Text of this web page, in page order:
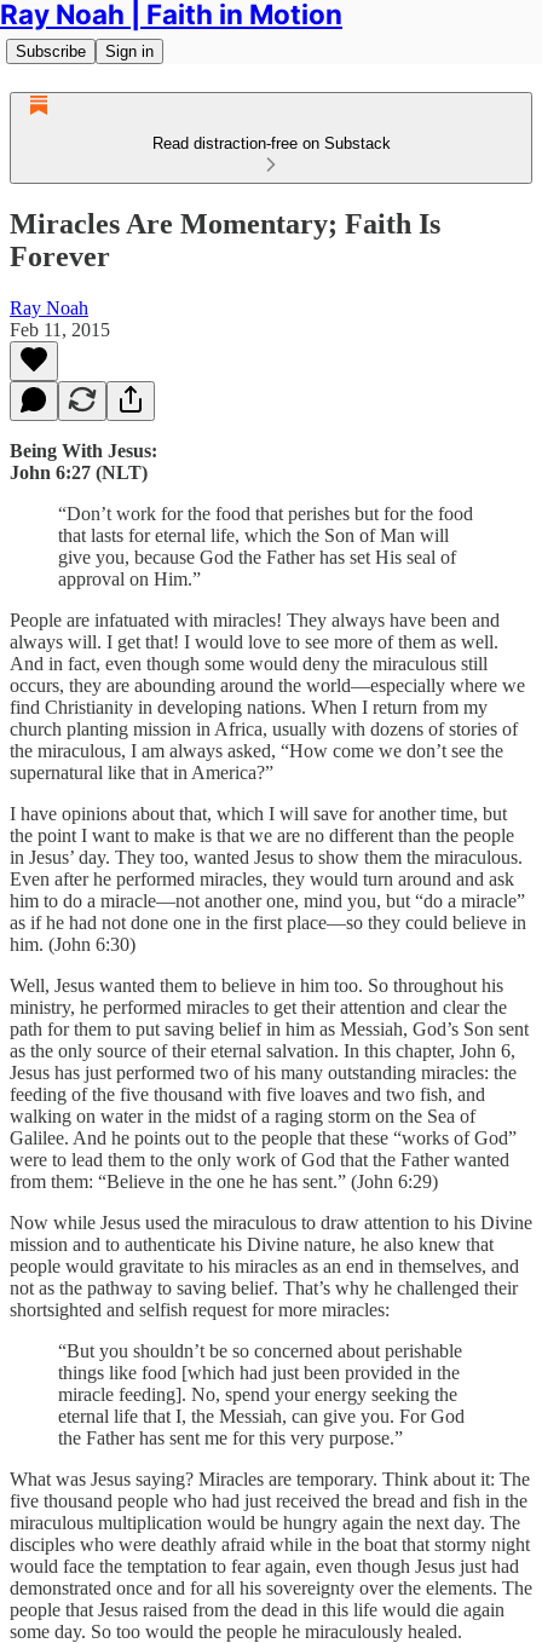
Ray Noah | Faith in Motion
Subscribe Sign in
Read distraction-free on Substack
Miracles Are Momentary; Faith Is
Forever
Ray Noah
Feb 11, 2015
Being With Jesus:
John 6:27 (NLT)
“Don’t work for the food that perishes but for the food
that lasts for eternal life, which the Son of Man will
give you, because God the Father has set His seal of
approval on Him.”
People are infatuated with miracles! They always have been and
always will. I get that! I would love to see more of them as well.
And in fact, even though some would deny the miraculous still
occurs, they are abounding around the world—especially where we
find Christianity in developing nations. When I return from my
church planting mission in Africa, usually with dozens of stories of
the miraculous, I am always asked, “How come we don’t see the
supernatural like that in America?”
I have opinions about that, which I will save for another time, but
the point I want to make is that we are no different than the people
in Jesus’ day. They too, wanted Jesus to show them the miraculous.
Even after he performed miracles, they would turn around and ask
him to do a miracle—not another one, mind you, but “do a miracle”
as if he had not done one in the first place—so they could believe in
him. (John 6:30)
Well, Jesus wanted them to believe in him too. So throughout his
ministry, he performed miracles to get their attention and clear the
path for them to put saving belief in him as Messiah, God’s Son sent
as the only source of their eternal salvation. In this chapter, John 6,
Jesus has just performed two of his many outstanding miracles: the
feeding of the five thousand with five loaves and two fish, and
walking on water in the midst of a raging storm on the Sea of
Galilee. And he points out to the people that these “works of God”
were to lead them to the only work of God that the Father wanted
from them: “Believe in the one he has sent.” (John 6:29)
Now while Jesus used the miraculous to draw attention to his Divine
mission and to authenticate his Divine nature, he also knew that
people would gravitate to his miracles as an end in themselves, and
not as the pathway to saving belief. That’s why he challenged their
shortsighted and selfish request for more miracles:
“But you shouldn’t be so concerned about perishable
things like food [which had just been provided in the
miracle feeding]. No, spend your energy seeking the
eternal life that I, the Messiah, can give you. For God
the Father has sent me for this very purpose.”
What was Jesus saying? Miracles are temporary. Think about it: The
five thousand people who had just received the bread and fish in the
miraculous multiplication would be hungry again the next day. The
disciples who were deathly afraid while in the boat that stormy night
would face the temptation to fear again, even though Jesus just had
demonstrated once and for all his sovereignty over the elements. The
people that Jesus raised from the dead in this life would die again
some day. So too would the people he miraculously healed.